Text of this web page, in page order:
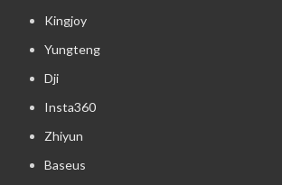
Kingjoy
Yungteng
Dji
Insta360
Zhiyun
Baseus